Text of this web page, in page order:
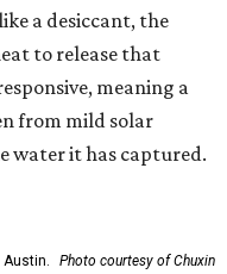
a desiccant, the
to release that
meaning a
from mild solar
water it has captured.
Austin. Photo courtesy of Chuxin